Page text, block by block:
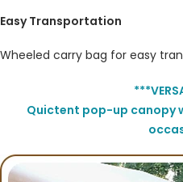
Easy Transportation
Wheeled carry bag for easy
Quictent pop-up canopy